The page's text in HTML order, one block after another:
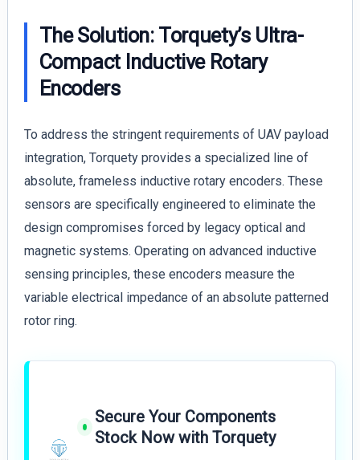
The Solution: Torquety’s Ultra-
Compact Inductive Rotary
Encoders
To address the stringent requirements of UAV payload
integration, Torquety provides a specialized line of
absolute, frameless inductive rotary encoders. These
sensors are specifically engineered to eliminate the
design compromises forced by legacy optical and
magnetic systems. Operating on advanced inductive
sensing principles, these encoders measure the
variable electrical impedance of an absolute patterned
rotor ring.
Secure Your Components
Stock Now with Torquety